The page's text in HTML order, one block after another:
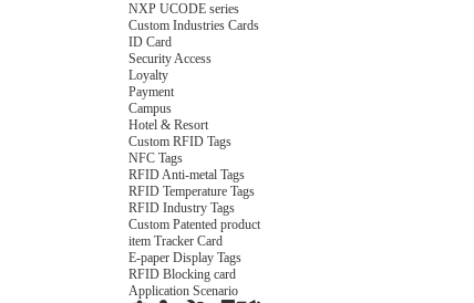
NXP UCODE series
Custom Industries Cards
ID Card
Security Access
Loyalty
Payment
Campus
Hotel & Resort
Custom RFID Tags
NFC Tags
RFID Anti-metal Tags
RFID Temperature Tags
RFID Industry Tags
Custom Patented product
item Tracker Card
E-paper Display Tags
RFID Blocking card
Application Scenario